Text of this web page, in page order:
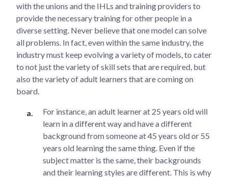
with the unions and the IHLs and training providers to
provide the necessary training for other people in a
diverse setting. Never believe that one model can solve
all problems. In fact, even within the same industry, the
industry must keep evolving a variety of models, to cater
to not just the variety of skill sets that are required, but
also the variety of adult learners that are coming on
board.
For instance, an adult learner at 25 years old will
learn in a different way and have a different
background from someone at 45 years old or 55
years old learning the same thing. Even if the
subject matter is the same, their backgrounds
and their learning styles are different. This is why